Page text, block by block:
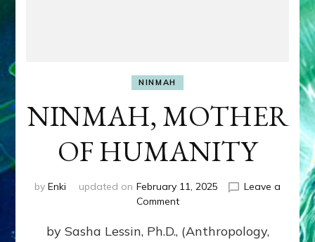
NINMAH
NINMAH, MOTHER
OF HUMANITY
by Enki updated on February 11, 2025
Leave a
Commenton
MOTHER
by Sasha Lessin, Ph.D., (Anthropology,